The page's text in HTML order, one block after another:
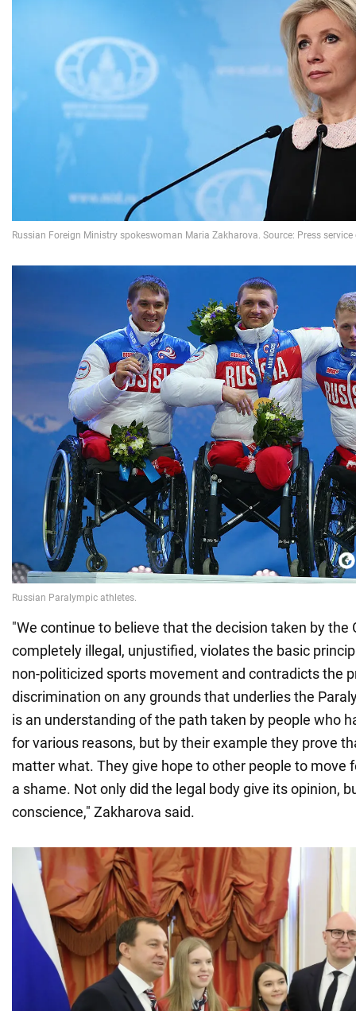
"We continue to believe that the decision taken by the
completely illegal, unjustified, violates the basic
non-politicized sports movement and contradicts the
discrimination on any grounds that underlies the
is an understanding of the path taken by people who
for various reasons, but by their example they prove
matter what. They give hope to other people to move
a shame. Not only did the legal body give its opinion,
conscience," Zakharova said.